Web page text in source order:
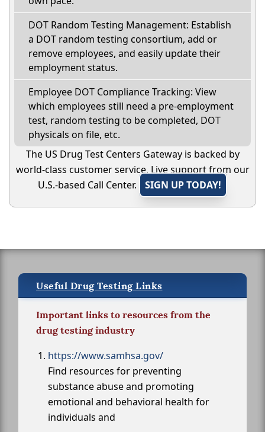
DOT Random Testing Management: Establish
a DOT random testing consortium, add or
remove employees, and easily update their
employment status.
Employee DOT Compliance Tracking: View
which employees still need a pre-employment
test, random testing to be completed, DOT
physicals on file, etc.
The US Drug Test Centers Gateway is backed by
world-class customer service. Live support from our
U.S.-based Call Center.
SIGN UP TODAY!
Useful Drug Testing Links
Important links to resources from the
drug testing industry
https://www.samhsa.gov/
Find resources for preventing
substance abuse and promoting
emotional and behavioral health for
individuals and